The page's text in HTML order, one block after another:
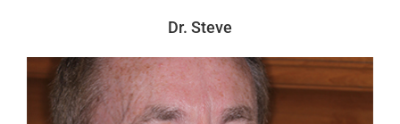
Reviews
Dr. Steve